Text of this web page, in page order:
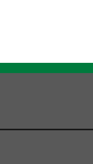
Panelists are: